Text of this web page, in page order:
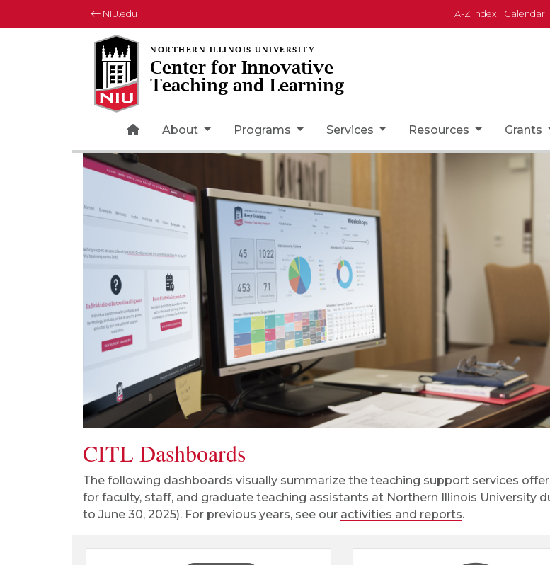
NIU.edu A-Z Index Calendar
Center for Innovative
Teaching and Learning
Home Page Icon
About Programs Services Resources Grants
CITL Dashboards
The following dashboards visually summarize the teaching support services
for faculty, staff, and graduate teaching assistants at Northern Illinois University
to June 30, 2025). For previous years, see our activities and reports.